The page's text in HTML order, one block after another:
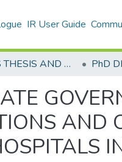
IR User Guide
MASTERS THESIS AND PHD DISSERTATIONS PhD
AND